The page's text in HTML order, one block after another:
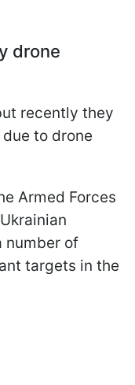
drone
recently they
to drone
Armed Forces
number of
targets in the